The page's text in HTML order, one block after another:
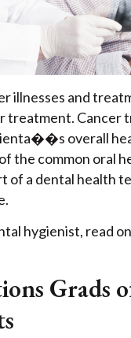
illnesses and
Cancer
overall
common oral
of a dental health
hygienist, read
Grads